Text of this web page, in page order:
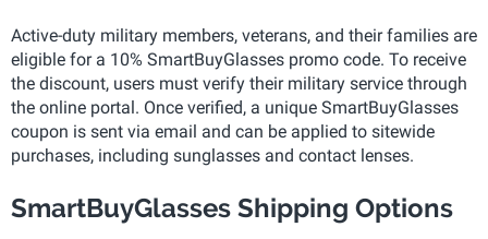
Active-duty military members, veterans, and their families are
eligible for a 10% SmartBuyGlasses promo code. To receive
the discount, users must verify their military service through
the online portal. Once verified, a unique SmartBuyGlasses
coupon is sent via email and can be applied to sitewide
purchases, including sunglasses and contact lenses.
SmartBuyGlasses Shipping Options